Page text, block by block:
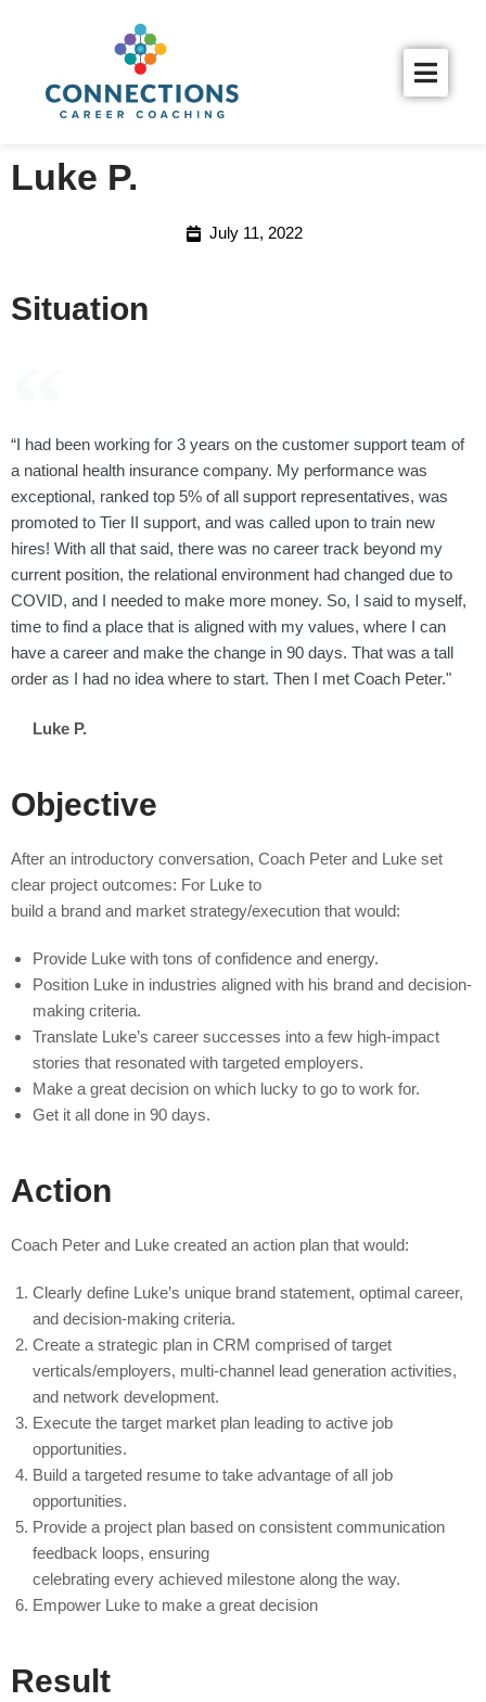
Luke P.
July 11, 2022
Situation
“I had been working for 3 years on the customer support team of
a national health insurance company. My performance was
exceptional, ranked top 5% of all support representatives, was
promoted to Tier II support, and was called upon to train new
hires! With all that said, there was no career track beyond my
current position, the relational environment had changed due to
COVID, and I needed to make more money. So, I said to myself,
time to find a place that is aligned with my values, where I can
have a career and make the change in 90 days. That was a tall
order as I had no idea where to start. Then I met Coach Peter."
Luke P.
Objective
After an introductory conversation, Coach Peter and Luke set
clear project outcomes: For Luke to
build a brand and market strategy/execution that would:
Provide Luke with tons of confidence and energy.
Position Luke in industries aligned with his brand and decision-
making criteria.
Translate Luke’s career successes into a few high-impact
stories that resonated with targeted employers.
Make a great decision on which lucky to go to work for.
Get it all done in 90 days.
Action
Coach Peter and Luke created an action plan that would:
Clearly define Luke’s unique brand statement, optimal career,
and decision-making criteria.
Create a strategic plan in CRM comprised of target
verticals/employers, multi-channel lead generation activities,
and network development.
Execute the target market plan leading to active job
opportunities.
Build a targeted resume to take advantage of all job
opportunities.
Provide a project plan based on consistent communication
feedback loops, ensuring
celebrating every achieved milestone along the way.
Empower Luke to make a great decision
Result